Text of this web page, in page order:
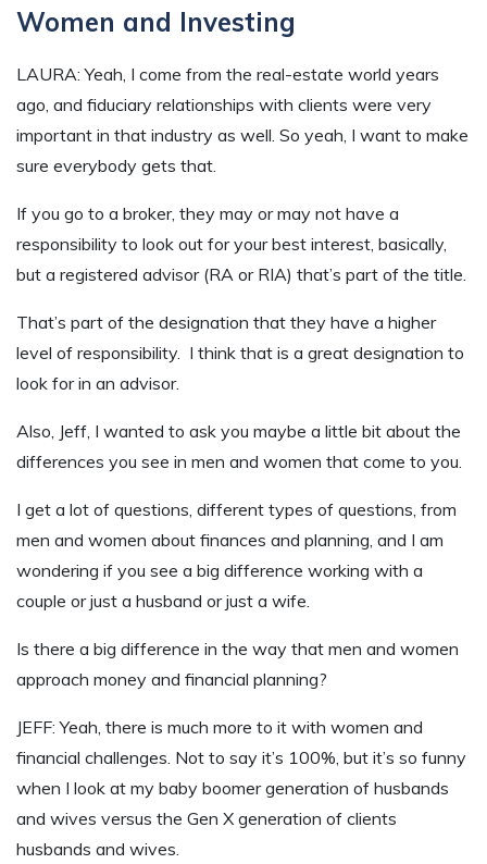
Women and Investing
LAURA: Yeah, I come from the real-estate world years
ago, and fiduciary relationships with clients were very
important in that industry as well. So yeah, I want to make
sure everybody gets that.
If you go to a broker, they may or may not have a
responsibility to look out for your best interest, basically,
but a registered advisor (RA or RIA) that’s part of the title.
That’s part of the designation that they have a higher
level of responsibility. I think that is a great designation to
look for in an advisor.
Also, Jeff, I wanted to ask you maybe a little bit about the
differences you see in men and women that come to you.
I get a lot of questions, different types of questions, from
men and women about finances and planning, and I am
wondering if you see a big difference working with a
couple or just a husband or just a wife.
Is there a big difference in the way that men and women
approach money and financial planning?
JEFF: Yeah, there is much more to it with women and
financial challenges. Not to say it’s 100%, but it’s so funny
when I look at my baby boomer generation of husbands
and wives versus the Gen X generation of clients
husbands and wives.